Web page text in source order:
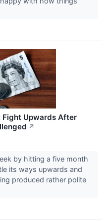
Fight Upwards After
↗
by hitting a five month
its ways upwards and
produced rather polite